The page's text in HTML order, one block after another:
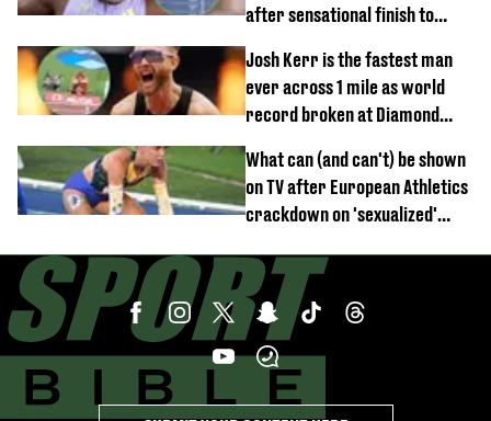
after sensational finish to
Josh Kerr is the fastest man
ever across 1 mile as world
record broken at Diamond
What can (and can't) be shown
on TV after European Athletics
crackdown on 'sexualized'